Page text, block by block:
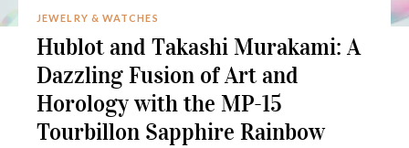
JEWELRY & WATCHES
Hublot and Takashi Murakami: A
Dazzling Fusion of Art and
Horology with the MP-15
Tourbillon Sapphire Rainbow